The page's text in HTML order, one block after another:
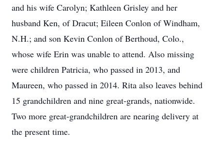
and his wife Carolyn; Kathleen Grisley and her
husband Ken, of Dracut; Eileen Conlon of Windham,
N.H.; and son Kevin Conlon of Berthoud, Colo.,
whose wife Erin was unable to attend. Also missing
were children Patricia, who passed in 2013, and
Maureen, who passed in 2014. Rita also leaves behind
15 grandchildren and nine great-grands, nationwide.
Two more great-grandchildren are nearing delivery at
the present time.